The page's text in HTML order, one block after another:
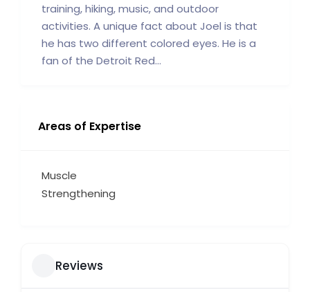
training, hiking, music, and outdoor
activities. A unique fact about Joel is that
he has two different colored eyes. He is a
fan of the Detroit Red...
Areas of Expertise
Muscle
Strengthening
Reviews